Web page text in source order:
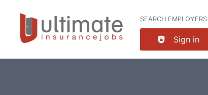
SEARCH EMPLOYERS
Sign in